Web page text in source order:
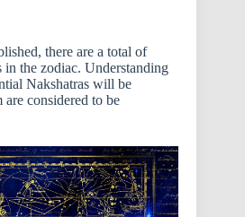
there are a total of
in the zodiac. Understanding
Nakshatras will be
considered to be